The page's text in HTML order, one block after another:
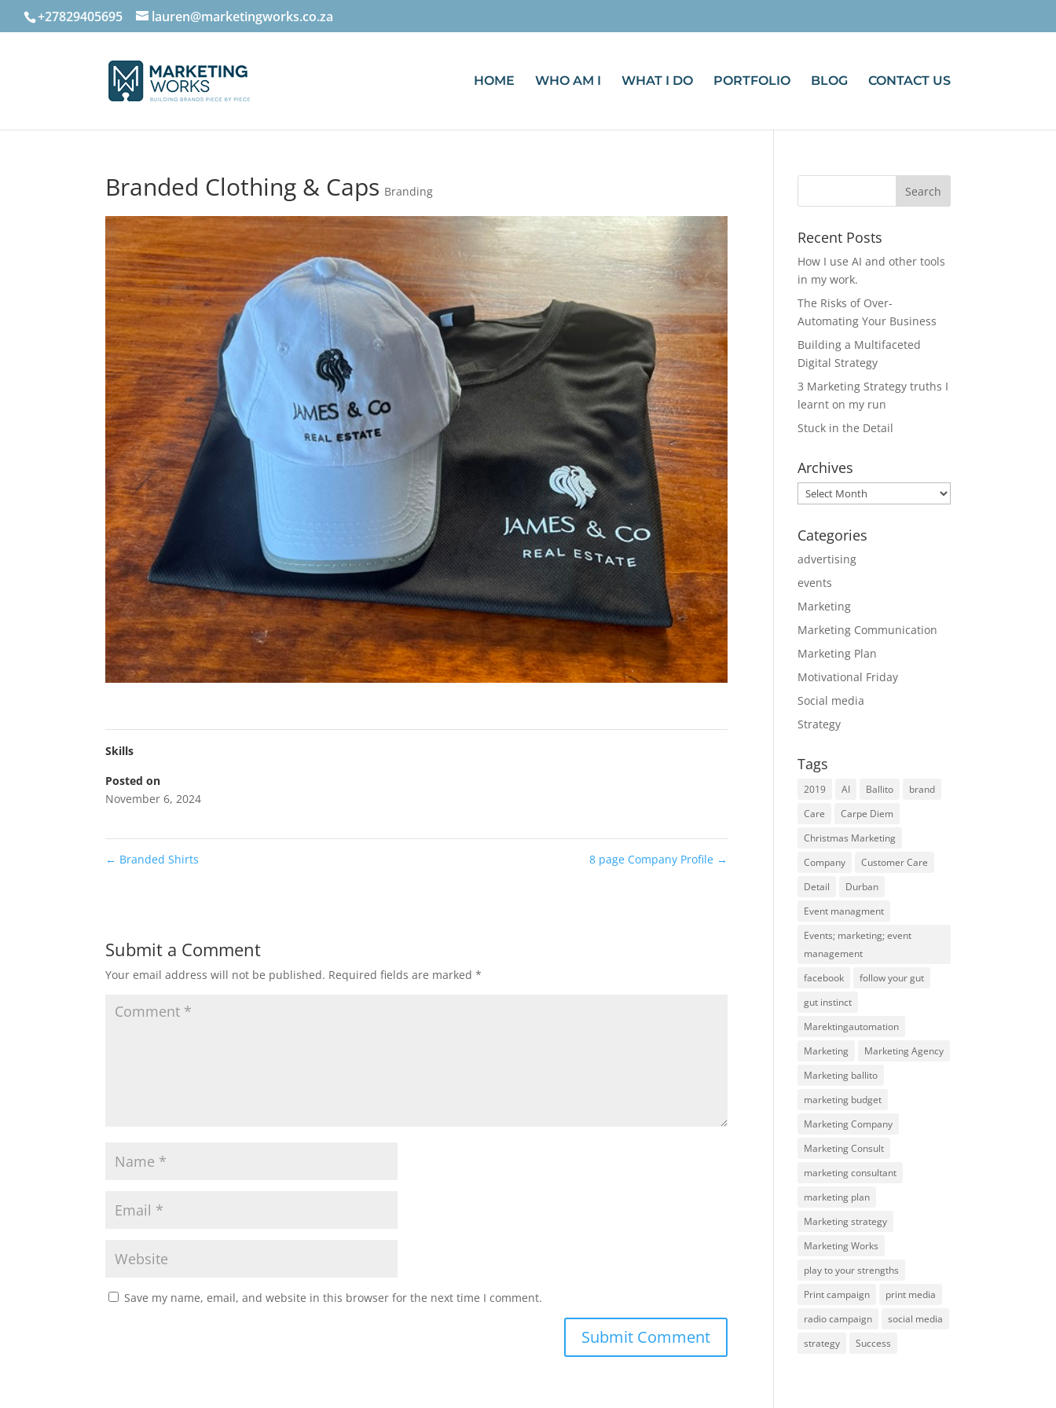
+27829405695 lauren@marketingworks.co.za
HOME WHO AM I WHAT I DO PORTFOLIO BLOG CONTACT US
Branded Clothing & Caps Branding
Skills
Posted on
November 6, 2024
← Branded Shirts 8 page Company Profile →
Submit a Comment
Your email address will not be published. Required fields are marked*
Save my name, email, and website in this browser for the next time I comment.
Recent Posts
How I use AI and other tools
in my work.
The Risks of Over-
Automating Your Business
Building a Multifaceted
Digital Strategy
3 Marketing Strategy truths I
learnt on my run
Stuck in the Detail
Archives
Archives
Categories
advertising
events
Marketing
Marketing Communication
Marketing Plan
Motivational Friday
Social media
Strategy
Tags
2019 AI Ballito
brand
Care
Carpe Diem
Christmas Marketing
Company
Customer Care
Detail
Durban
Event managment
Events; marketing; event
management
facebook
follow your gut
gut instinct
Marektingautomation
Marketing
Marketing Agency
Marketing ballito
marketing budget
Marketing Company
Marketing Consult
marketing consultant
marketing plan
Marketing strategy
Marketing Works
play to your strengths
Print campaign
print media
radio campaign
social media
strategy
Success